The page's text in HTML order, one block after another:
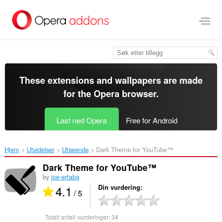
direkte
These extensions and wallpapers are made
for theOpera browser.
Last ned Opera Free for Android
Hjem Utvidelser Utseende Dark Theme for YouTube™‎
Dark Theme for YouTube™
by joe-ertaba
4.1 / 5 Din vurdering
Totalt antall vurderinger:34